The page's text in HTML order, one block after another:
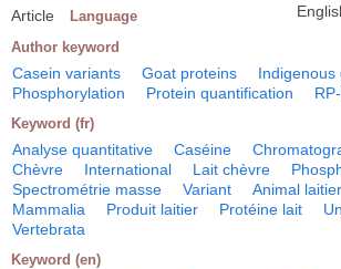
Article Language
Author keyword
Casein variants Goat proteins
Indigenous
Phosphorylation
Protein quantification
Keyword (fr)
Analyse quantitative Caséine
Chèvre
International Lait chèvre
Spectrométrie masse
Variant Animal laitier
Mammalia
Produit laitier Protéine lait
Vertebrata
Keyword (en)